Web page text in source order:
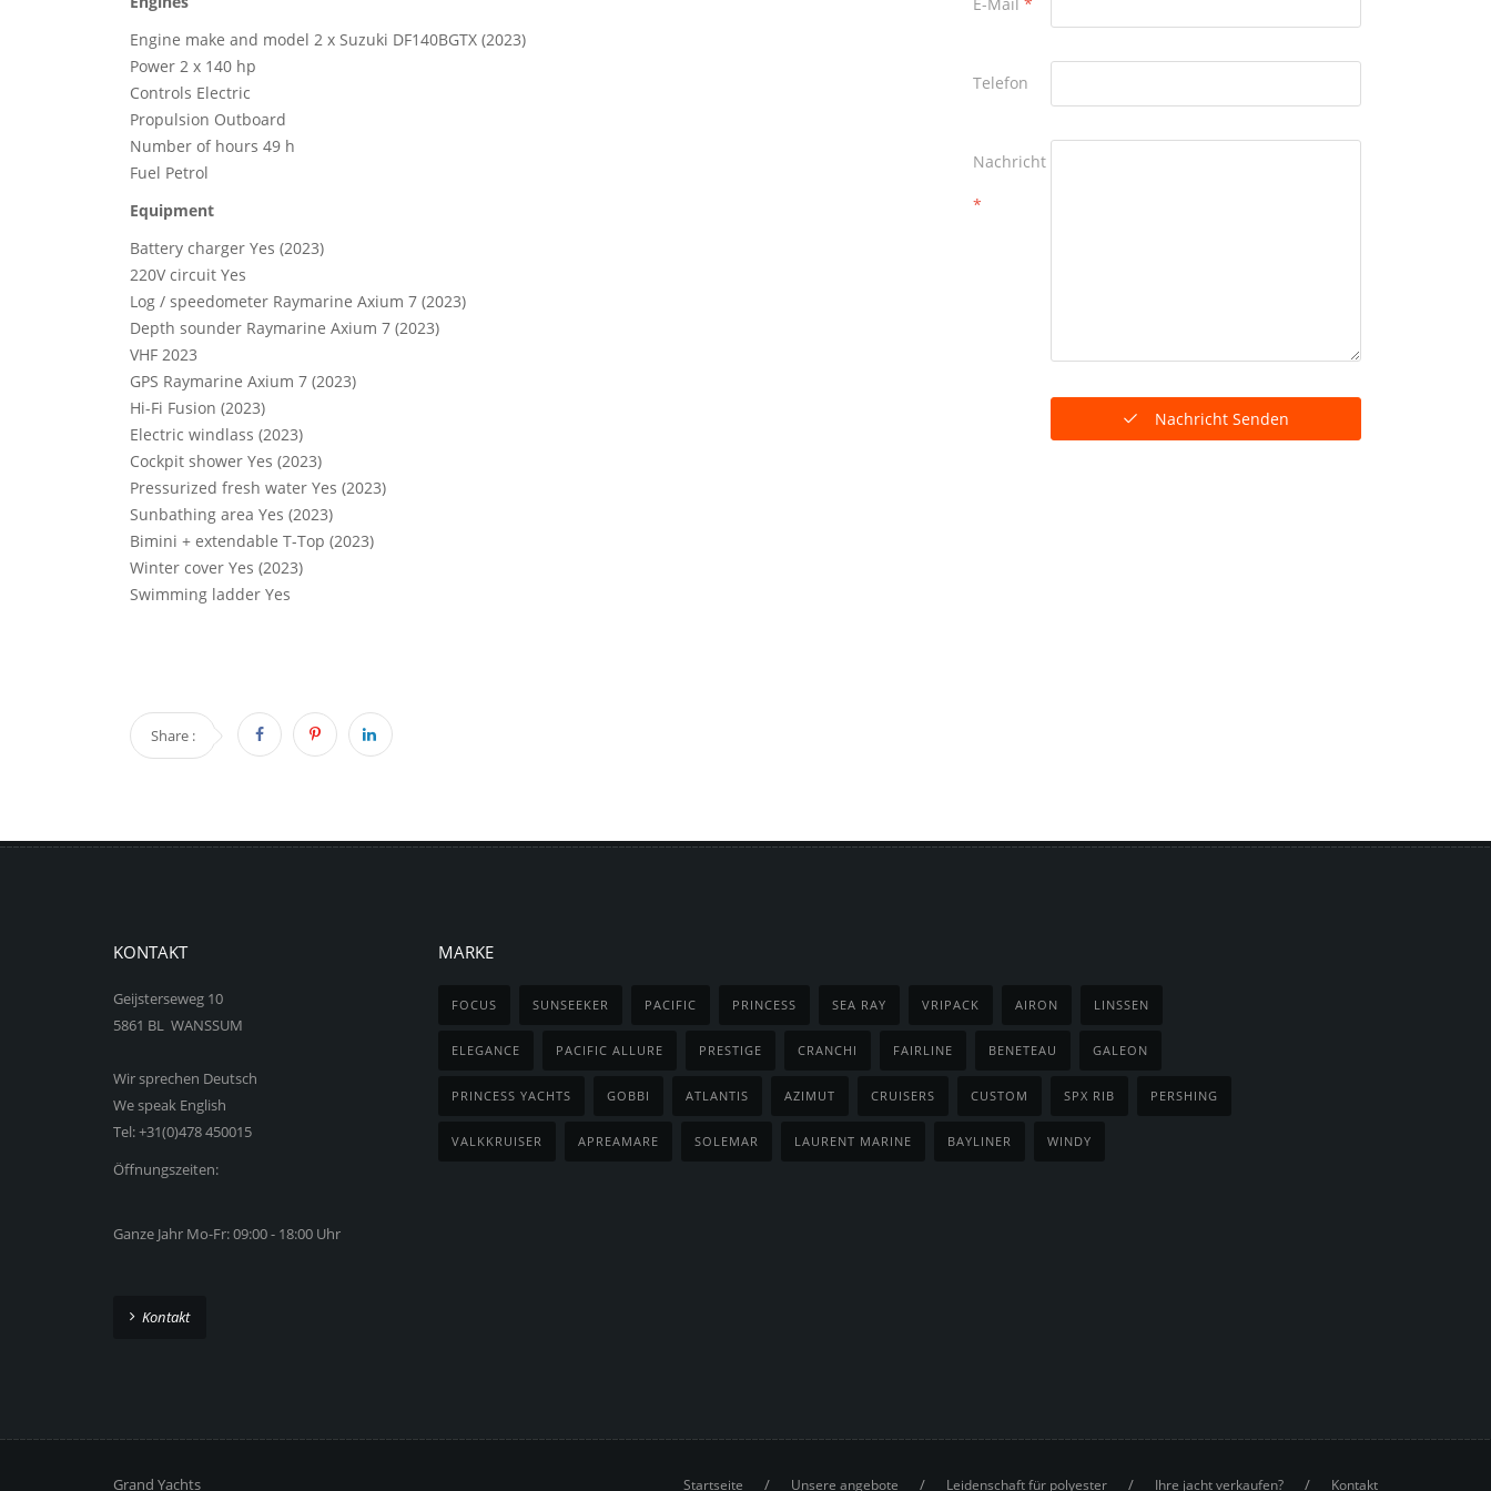
Engine make and model 2 x Suzuki DF140BGTX (2023)
Power 2 x 140 hp
Controls Electric
Propulsion Outboard
Number of hours 49 h
Fuel Petrol
Equipment
Battery charger Yes (2023)
220V circuit Yes
Log / speedometer Raymarine Axium 7 (2023)
Depth sounder Raymarine Axium 7 (2023)
VHF 2023
GPS Raymarine Axium 7 (2023)
Hi-Fi Fusion (2023)
Electric windlass (2023)
Cockpit shower Yes (2023)
Pressurized fresh water Yes (2023)
Sunbathing area Yes (2023)
Bimini + extendable T-Top (2023)
Winter cover Yes (2023)
Swimming ladder Yes
Share :
Telefon
Nachricht
*
Nachricht Senden
KONTAKT
Geijsterseweg 10
5861 BL WANSSUM
Wir sprechen Deutsch
We speak English
Tel: +31(0)478 450015
Öffnungszeiten:
Ganze Jahr Mo-Fr: 09:00 - 18:00 Uhr
Kontakt
MARKE
FOCUS SUNSEEKER PACIFIC PRINCESS SEA RAY VRIPACK AIRON LINSSEN
ELEGANCE PACIFIC ALLURE PRESTIGE CRANCHI FAIRLINE BENETEAU GALEON
PRINCESS YACHTS GOBBI ATLANTIS AZIMUT CRUISERS CUSTOM SPX RIB PERSHING
VALKKRUISER APREAMARE SOLEMAR LAURENT MARINE BAYLINER WINDY
Grand Yachts Startseite / Unsere angebote / Leidenschaft für polyester / Ihre jacht verkaufen? / Kontakt